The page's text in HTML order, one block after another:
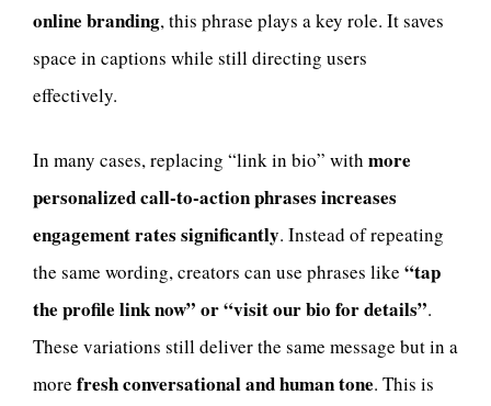
online branding, this phrase plays a key role. It saves
space in captions while still directing users
effectively.
In many cases, replacing “link in bio” with more
personalized call-to-action phrases increases
engagement rates significantly. Instead of repeating
the same wording, creators can use phrases like “tap
the profile link now” or “visit our bio for details”.
These variations still deliver the same message but in a
more fresh conversational and human tone. This is